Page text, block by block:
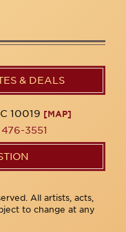
& DEALS
10019 [MAP]
3551
All artists, acts,
to change at any